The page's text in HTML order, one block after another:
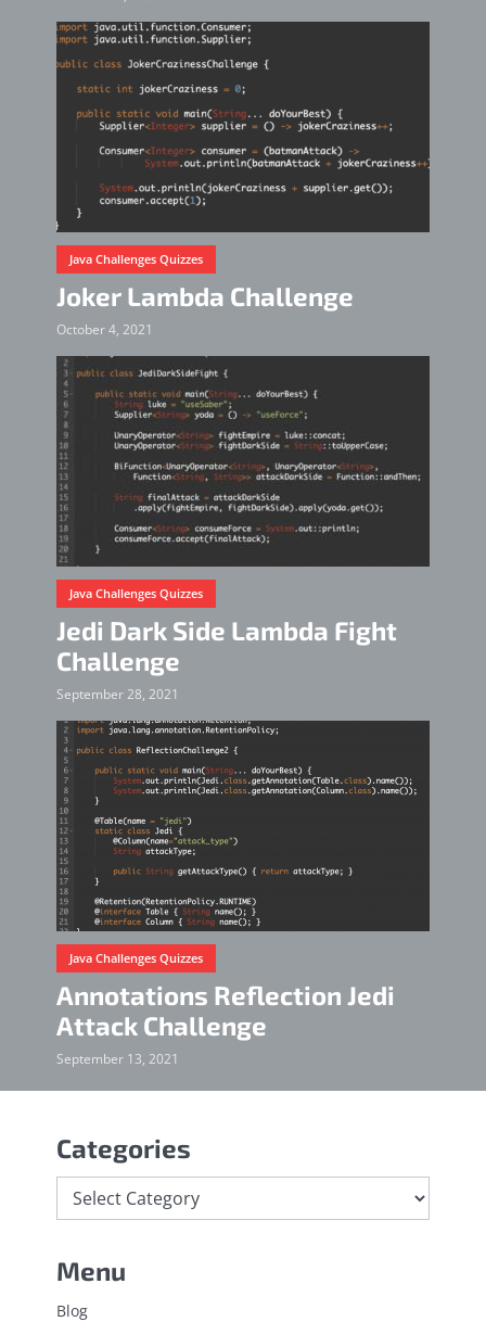
Java Challenges Quizzes
Joker Lambda Challenge
October 4, 2021
Java Challenges Quizzes
Jedi Dark Side Lambda Fight
Challenge
September 28, 2021
Java Challenges Quizzes
Annotations Reflection Jedi
Attack Challenge
September 13, 2021
Categories
Menu
Blog